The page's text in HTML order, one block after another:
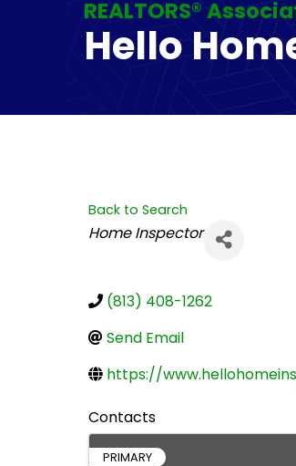
REALTORS®
Hello
Back to Search
Categories
Home Inspector
(813) 408-1262
Send Email
https://
Contacts
PRIMARY